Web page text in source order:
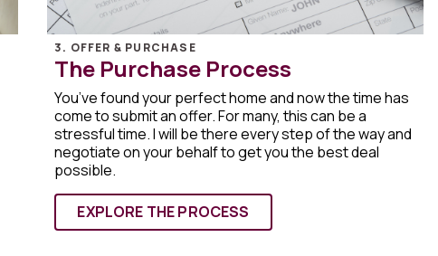
3. OFFER & PURCHASE
The Purchase Process
You’ve found your perfect home and now the time has
come to submit an offer. For many, this can be a
stressful time. I will be there every step of the way and
negotiate on your behalf to get you the best deal
possible.
EXPLORE THE PROCESS